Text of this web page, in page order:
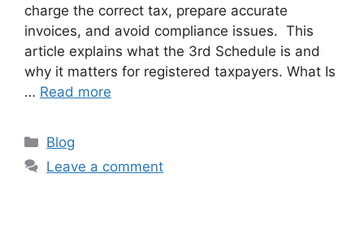
charge the correct tax, prepare accurate
invoices, and avoid compliance issues. This
article explains what the 3rd Schedule is and
why it matters for registered taxpayers. What Is
… Read more
Blog
Leave a comment